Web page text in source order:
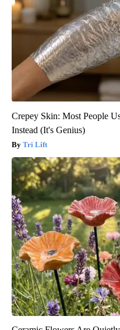
Crepey Skin: Most People
Instead (It's Genius)
Tri Lift